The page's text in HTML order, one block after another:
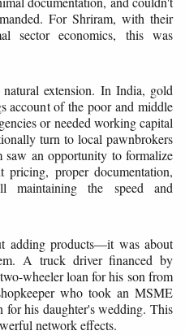
For Shriram, with their
sector economics, this was
extension. In India, gold
account of the poor and middle
or needed working capital
turn to local pawnbrokers
saw an opportunity to formalize
pricing, proper documentation,
the speed and
adding products—it was about
A truck driver financed by
wheeler loan for his son from
who took an MSME
for his daughter's wedding. This
network effects.